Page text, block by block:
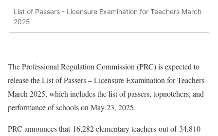
List of Passers - Licensure Examination for Teachers March
2025
The Professional Regulation Commission (PRC) is expected to
release the List of Passers – Licensure Examination for Teachers
March 2025, which includes the list of passers, topnotchers, and
performance of schools on May 23, 2025.
PRC announces that 16,282 elementary teachers out of 34,810